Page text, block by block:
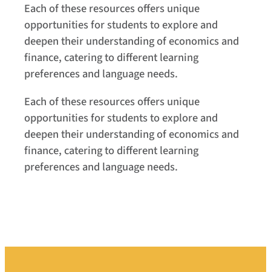
Each of these resources offers unique
opportunities for students to explore and
deepen their understanding of economics and
finance, catering to different learning
preferences and language needs.
Each of these resources offers unique
opportunities for students to explore and
deepen their understanding of economics and
finance, catering to different learning
preferences and language needs.